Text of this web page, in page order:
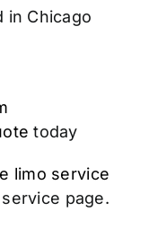
in Chicago
today
limo service
page.